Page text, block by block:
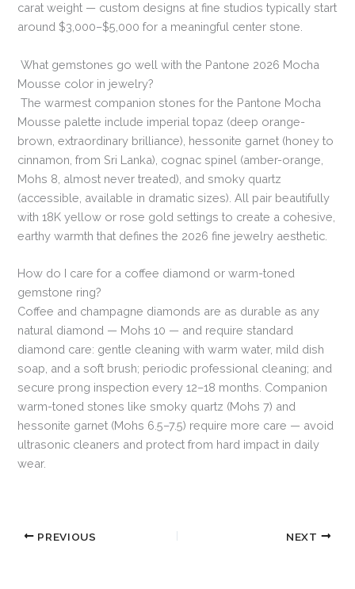
carat weight — custom designs at fine studios typically start
around $3,000–$5,000 for a meaningful center stone.
What gemstones go well with the Pantone 2026 Mocha
Mousse color in jewelry?
The warmest companion stones for the Pantone Mocha
Mousse palette include imperial topaz (deep orange-
brown, extraordinary brilliance), hessonite garnet (honey to
cinnamon, from Sri Lanka), cognac spinel (amber-orange,
Mohs 8, almost never treated), and smoky quartz
(accessible, available in dramatic sizes). All pair beautifully
with 18K yellow or rose gold settings to create a cohesive,
earthy warmth that defines the 2026 fine jewelry aesthetic.
How do I care for a coffee diamond or warm-toned
gemstone ring?
Coffee and champagne diamonds are as durable as any
natural diamond — Mohs 10 — and require standard
diamond care: gentle cleaning with warm water, mild dish
soap, and a soft brush; periodic professional cleaning; and
secure prong inspection every 12–18 months. Companion
warm-toned stones like smoky quartz (Mohs 7) and
hessonite garnet (Mohs 6.5–7.5) require more care — avoid
ultrasonic cleaners and protect from hard impact in daily
wear.
PREVIOUS NEXT